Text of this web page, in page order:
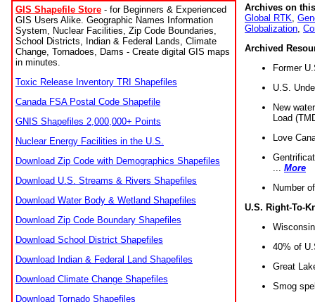
GIS Shapefile Store - for Beginners & Experienced
GIS Users Alike. Geographic Names Information
System, Nuclear Facilities, Zip Code Boundaries,
School Districts, Indian & Federal Lands, Climate
Change, Tornadoes, Dams - Create digital GIS maps
in minutes.
Toxic Release Inventory TRI Shapefiles
Canada FSA Postal Code Shapefile
GNIS Shapefiles 2,000,000+ Points
Nuclear Energy Facilities in the U.S.
Download Zip Code with Demographics Shapefiles
Download U.S. Streams & Rivers Shapefiles
Download Water Body & Wetland Shapefiles
Download Zip Code Boundary Shapefiles
Download School District Shapefiles
Download Indian & Federal Land Shapefiles
Download Climate Change Shapefiles
Download Tornado Shapefiles
Archives on
Global RTK
Globalization
Archived
Former
U.S.
New
Load
Love
More
Number
U.S. Right-To-
40% of
Great
Smog